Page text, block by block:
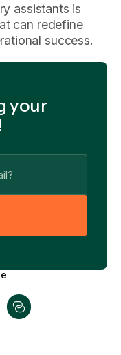
assistants is
can redefine
success.
your